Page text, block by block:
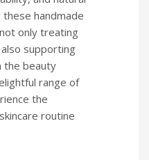
handmade
only treating
supporting
the beauty
range of
the
routine